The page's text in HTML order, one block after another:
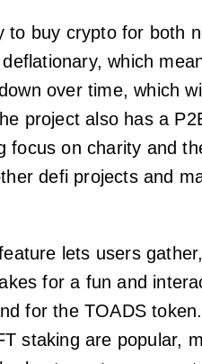
to buy crypto for both
which
over time, which
project also has a
focus on charity and
defi projects and
feature lets users
for a fun and
for the TOADS
staking are popular,